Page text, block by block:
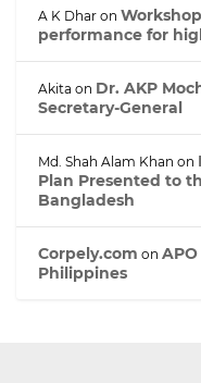
A K Dhar on
performance for
Akita on Dr. AKP
Secretary-General
Md. Shah Alam Khan on
Plan Presented to
Bangladesh
Corpely.com on
Philippines